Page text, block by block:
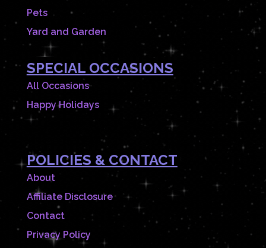
Pets
Yard and Garden
SPECIAL OCCASIONS
All Occasions
Happy Holidays
POLICIES & CONTACT
About
Affiliate Disclosure
Contact
Privacy Policy